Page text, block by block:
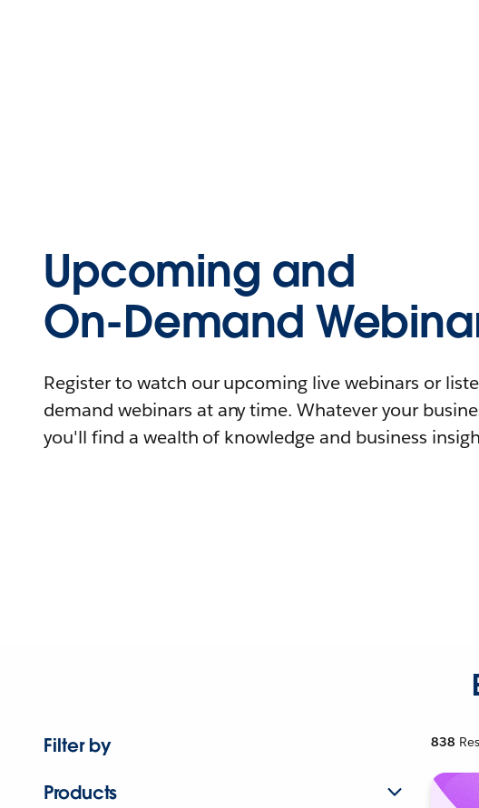
Upcoming and
On-Demand
Register to watch our upcoming live webinars or
demand webinars at any time. Whatever your
you'll find a wealth of knowledge and business
Filter by
Products
838